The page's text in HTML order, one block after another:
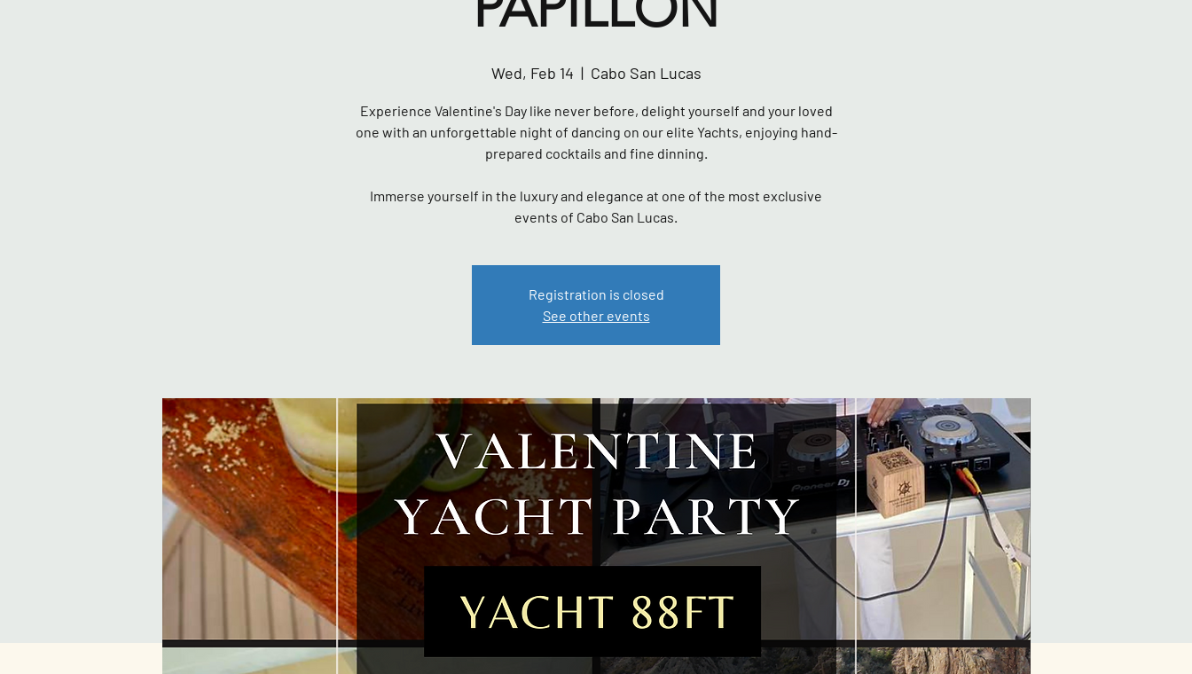
Wed, Feb 14
  |
Cabo San Lucas
Experience Valentine's Day like never before, delight yourself and your loved
one with an unforgettable night of dancing on our elite Yachts, enjoying hand-
prepared cocktails and fine dinning.
Immerse yourself in the luxury and elegance at one of the most exclusive
events of Cabo San Lucas.
Registration is closed
See other events